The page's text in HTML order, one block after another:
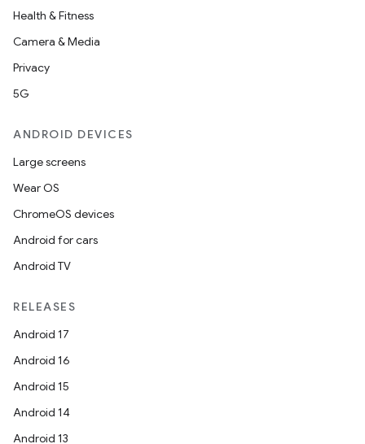
Health & Fitness
Camera & Media
Privacy
5G
ANDROID DEVICES
Large screens
Wear OS
ChromeOS devices
Android for cars
Android TV
RELEASES
Android 17
Android 16
Android 15
Android 14
Android 13